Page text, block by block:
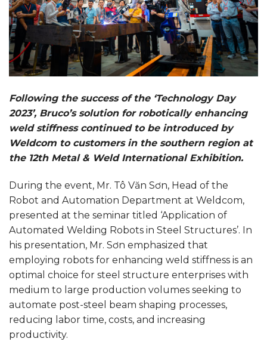
Following the success of the ‘Technology Day
2023’, Bruco’s solution for robotically enhancing
weld stiffness continued to be introduced by
Weldcom to customers in the southern region at
the 12th Metal & Weld International Exhibition.
During the event, Mr. Tô Văn Sơn, Head of the
Robot and Automation Department at Weldcom,
presented at the seminar titled ‘Application of
Automated Welding Robots in Steel Structures’. In
his presentation, Mr. Sơn emphasized that
employing robots for enhancing weld stiffness is an
optimal choice for steel structure enterprises with
medium to large production volumes seeking to
automate post-steel beam shaping processes,
reducing labor time, costs, and increasing
productivity.